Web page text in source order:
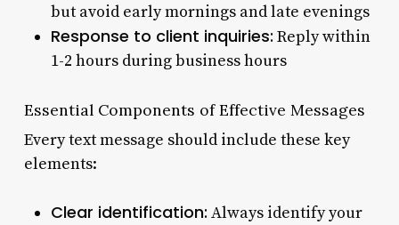
but avoid early mornings and late evenings
Response to client inquiries: Reply within
1-2 hours during business hours
Essential Components of Effective Messages
Every text message should include these key
elements:
Clear identification: Always identify your